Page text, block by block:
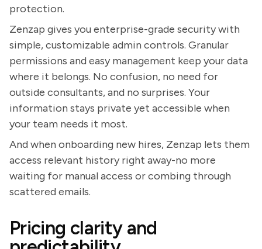
protection.
Zenzap gives you enterprise-grade security with
simple, customizable admin controls. Granular
permissions and easy management keep your data
where it belongs. No confusion, no need for
outside consultants, and no surprises. Your
information stays private yet accessible when
your team needs it most.
And when onboarding new hires, Zenzap lets them
access relevant history right away-no more
waiting for manual access or combing through
scattered emails.
Pricing clarity and